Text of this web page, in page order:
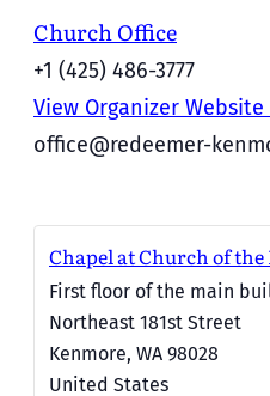
Church Office
+1 (425) 486-3777
View Organizer Website
office@redeemer-
Chapel at Church of the
First floor of the main
Northeast 181st Street
Kenmore, WA 98028
United States